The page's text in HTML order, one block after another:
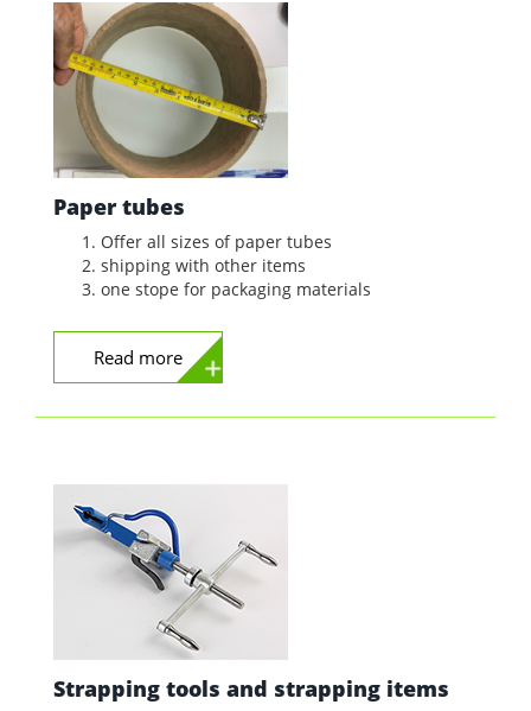
Paper tubes
Offer all sizes of paper tubes
shipping with other items
one stope for packaging materials
Read more
Strapping tools and strapping items